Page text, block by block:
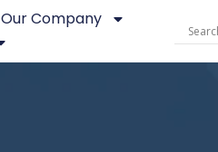
Our Company